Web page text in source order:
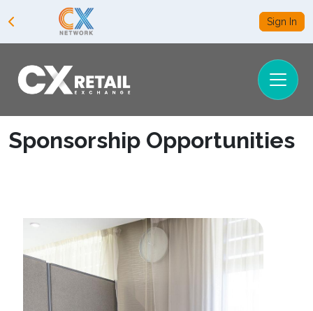
Sign In
Sponsorship Opportunities